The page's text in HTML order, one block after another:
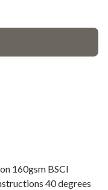
160gsm BSCI
40 degrees